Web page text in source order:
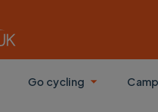
Toggle submenu
Go cycling
Toggle